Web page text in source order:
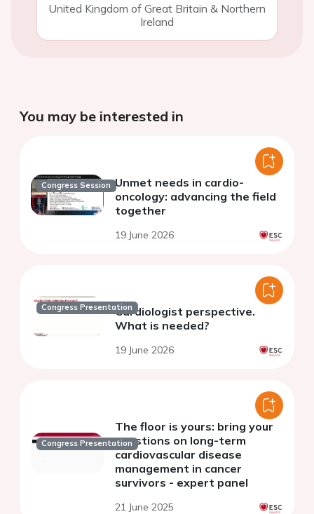
United Kingdom of Great Britain & Northern
Ireland
You may be interested in
Congress Session Unmet needs in cardio-
oncology: advancing the field
together
19 June 2026
Congress PresentationCardiologist perspective.
What is needed?
19 June 2026
Congress Presentation
The floor is yours: bring your
questions on long-term
cardiovascular disease
management in cancer
survivors - expert panel
21 June 2025